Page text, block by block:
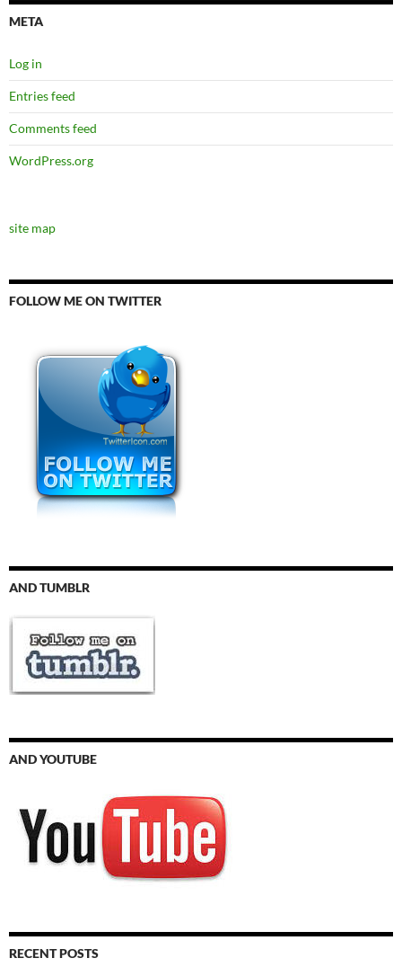
META
Log in
Entries feed
Comments feed
WordPress.org
site map
FOLLOW ME ON TWITTER
AND TUMBLR
AND YOUTUBE
RECENT POSTS